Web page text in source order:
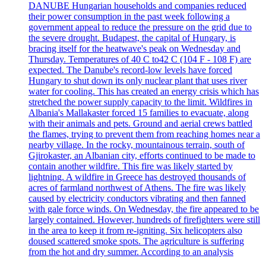
DANUBE Hungarian households and companies reduced
their power consumption in the past week following a
government appeal to reduce the pressure on the grid due to
the severe drought. Budapest, the capital of Hungary, is
bracing itself for the heatwave's peak on Wednesday and
Thursday. Temperatures of 40 C to42 C (104 F - 108 F) are
expected. The Danube's record-low levels have forced
Hungary to shut down its only nuclear plant that uses river
water for cooling. This has created an energy crisis which has
stretched the power supply capacity to the limit. Wildfires in
Albania's Mallakaster forced 15 families to evacuate, along
with their animals and pets. Ground and aerial crews battled
the flames, trying to prevent them from reaching homes near a
nearby village. In the rocky, mountainous terrain, south of
Gjirokaster, an Albanian city, efforts continued to be made to
contain another wildfire. This fire was likely started by
lightning. A wildfire in Greece has destroyed thousands of
acres of farmland northwest of Athens. The fire was likely
caused by electricity conductors vibrating and then fanned
with gale force winds. On Wednesday, the fire appeared to be
largely contained. However, hundreds of firefighters were still
in the area to keep it from re-igniting. Six helicopters also
doused scattered smoke spots. The agriculture is suffering
from the hot and dry summer. According to an analysis